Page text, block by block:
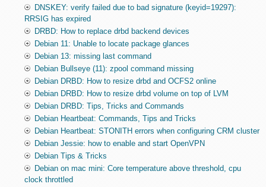
DNSKEY: verify failed due to bad signature (keyid=19297):
RRSIG has expired
DRBD: How to replace drbd backend devices
Debian 11: Unable to locate package glances
Debian 13: missing last command
Debian Bullseye (11): zpool command missing
Debian DRBD: How to resize drbd and OCFS2 online
Debian DRBD: How to resize drbd volume on top of LVM
Debian DRBD: Tips, Tricks and Commands
Debian Heartbeat: Commands, Tips and Tricks
Debian Heartbeat: STONITH errors when configuring CRM cluster
Debian Jessie: how to enable and start OpenVPN
Debian Tips & Tricks
Debian on mac mini: Core temperature above threshold, cpu
clock throttled